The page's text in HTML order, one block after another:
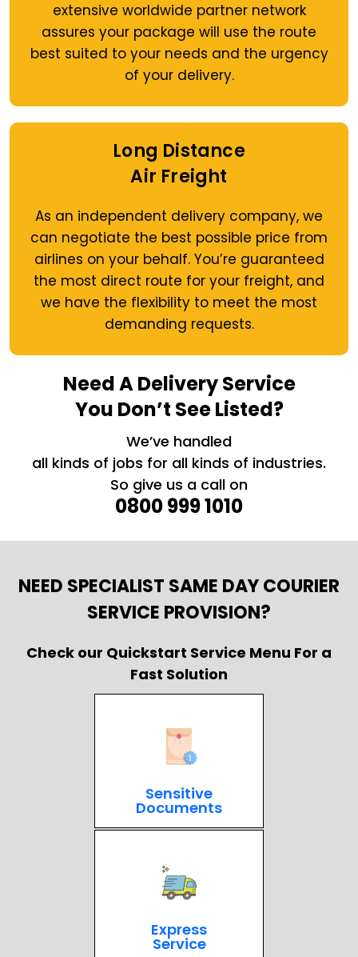
extensive worldwide partner network
assures your package will use the route
best suited to your needs and the urgency
of your delivery.
Long Distance
Air Freight
As an independent delivery company, we
can negotiate the best possible price from
airlines on your behalf. You’re guaranteed
the most direct route for your freight, and
we have the flexibility to meet the most
demanding requests.
Need A Delivery Service
You Don’t See Listed?
We’ve handled
all kinds of jobs for all kinds of industries.
So give us a call on
0800 999 1010
NEED SPECIALIST SAME DAY COURIER
SERVICE PROVISION?
Check our Quickstart Service Menu For a
Fast Solution
Sensitive
Documents
Express
Service